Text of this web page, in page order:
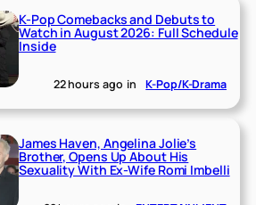
K-Pop Comebacks and Debuts to
Watch in August 2026: Full Schedule
Inside
22 hours ago in K-Pop/K-Drama
James Haven, Angelina Jolie’s
Brother, Opens Up About His
Sexuality With Ex-Wife Romi Imbelli